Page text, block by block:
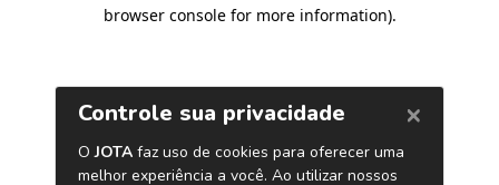
browser console for more information).